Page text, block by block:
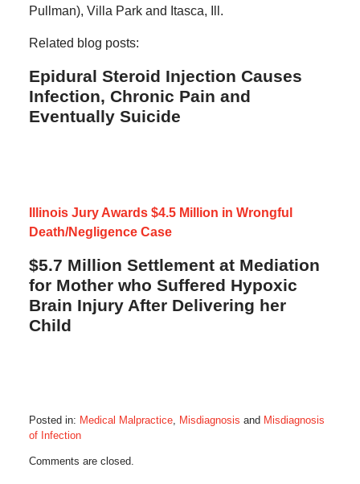
Pullman), Villa Park and Itasca, Ill.
Related blog posts:
Epidural Steroid Injection Causes
Infection, Chronic Pain and
Eventually Suicide
Illinois Jury Awards $4.5 Million in Wrongful
Death/Negligence Case
$5.7 Million Settlement at Mediation
for Mother who Suffered Hypoxic
Brain Injury After Delivering her
Child
Posted in: Medical Malpractice, Misdiagnosis and Misdiagnosis
of Infection
September
Comments are closed.